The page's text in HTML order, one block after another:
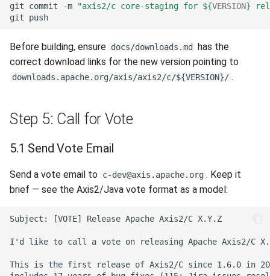
git
commit -m "axis2/c core-staging for ${VERSION}
git
Before building, ensure docs/downloads.md
has the
correct download links for the new version pointing to
downloads.apache.org/axis/axis2/c/${VERSION}/ .
Step 5: Call for Vote
5.1 Send Vote Email
Send a vote email to c-dev@axis.apache.org . Keep it
brief — see the Axis2/Java vote format as a model: